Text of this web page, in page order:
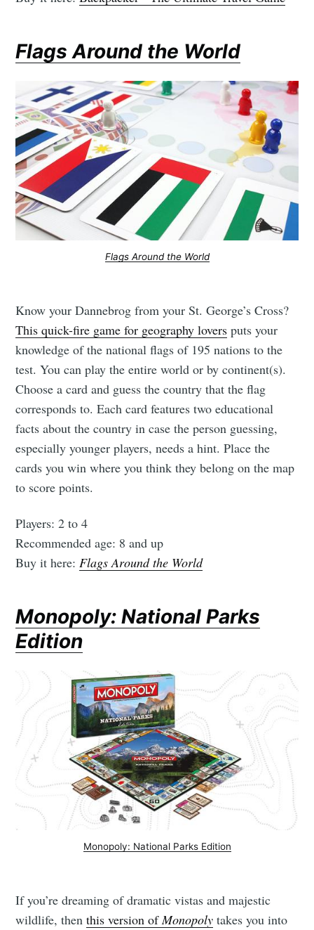
Flags Around the World
Flags Around the World
Know your Dannebrog from your St. George’s Cross?
This quick-fire game for geography lovers puts your
knowledge of the national flags of 195 nations to the
test. You can play the entire world or by continent(s).
Choose a card and guess the country that the flag
corresponds to. Each card features two educational
facts about the country in case the person guessing,
especially younger players, needs a hint. Place the
cards you win where you think they belong on the map
to score points.
Players: 2 to 4
Recommended age: 8 and up
Buy it here:Flags Around the World
Monopoly: National Parks
Edition
Monopoly: National Parks Edition
If you’re dreaming of dramatic vistas and majestic
wildlife, thenthis version ofMonopoly takes you into